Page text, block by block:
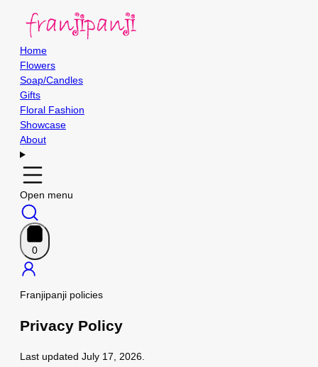
Home
Flowers
Soap/Candles
Gifts
Floral Fashion
Showcase
About
Open menu
0
Franjipanji policies
Privacy Policy
Last updated July 17, 2026.